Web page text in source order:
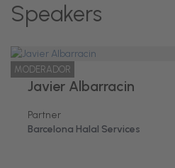
Speakers
MODERADOR
Javier Albarracin
Partner
Barcelona Halal Services